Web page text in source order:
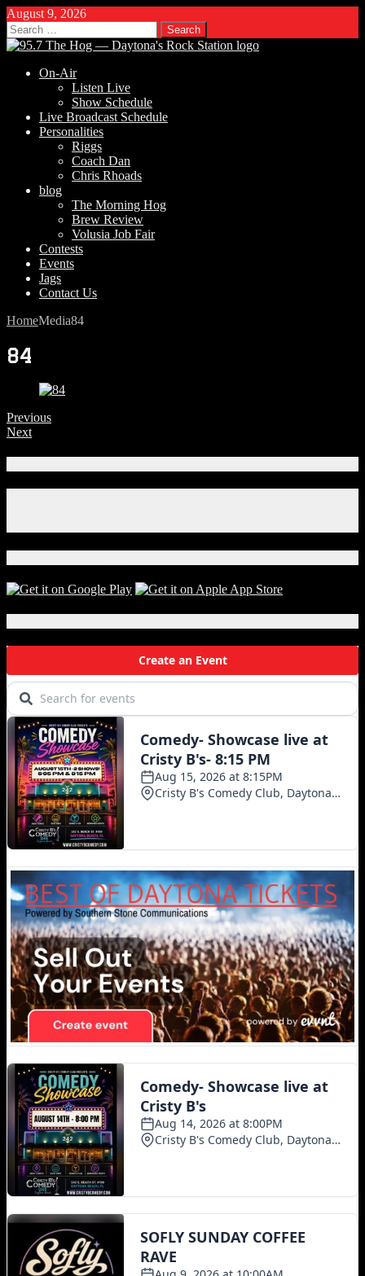
August 9, 2026
Search
for:
On-Air
Listen Live
Show Schedule
Live Broadcast Schedule
Personalities
Riggs
Coach Dan
Chris Rhoads
blog
The Morning Hog
Brew Review
Volusia Job Fair
Contests
Events
Jags
Contact Us
HomeMedia84
84
Previous
Next